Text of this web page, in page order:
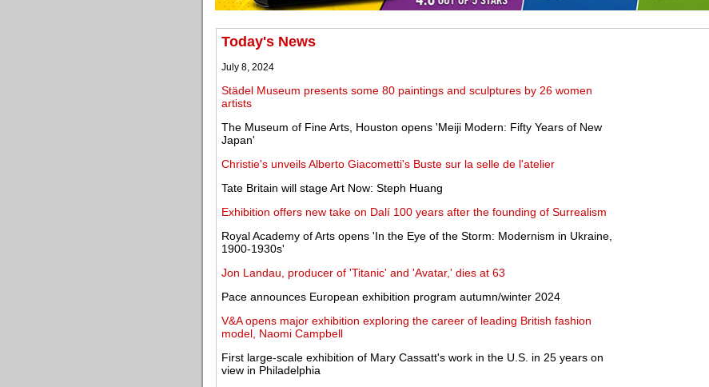
Today's News
July 8, 2024
Städel Museum presents some 80 paintings and sculptures by 26 women
artists
The Museum of Fine Arts, Houston opens 'Meiji Modern: Fifty Years of New
Japan'
Christie's unveils Alberto Giacometti's Buste sur la selle de l'atelier
Tate Britain will stage Art Now: Steph Huang
Exhibition offers new take on Dalí 100 years after the founding of Surrealism
Royal Academy of Arts opens 'In the Eye of the Storm: Modernism in Ukraine,
1900-1930s'
Jon Landau, producer of 'Titanic' and 'Avatar,' dies at 63
Pace announces European exhibition program autumn/winter 2024
V&A opens major exhibition exploring the career of leading British fashion
model, Naomi Campbell
First large-scale exhibition of Mary Cassatt's work in the U.S. in 25 years on
view in Philadelphia